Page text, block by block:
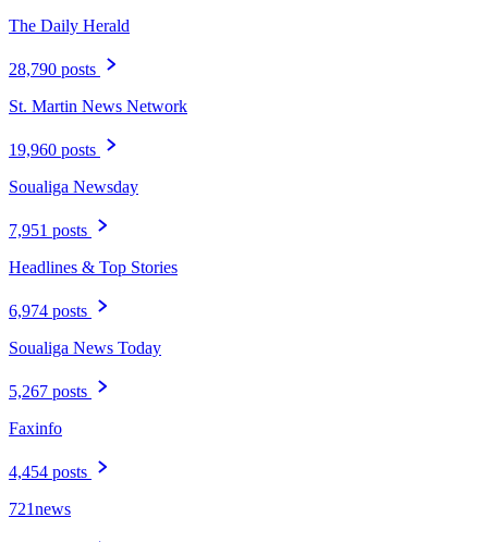
The Daily Herald
28,790 posts
St. Martin News Network
19,960 posts
Soualiga Newsday
7,951 posts
Headlines & Top Stories
6,974 posts
Soualiga News Today
5,267 posts
Faxinfo
4,454 posts
721news